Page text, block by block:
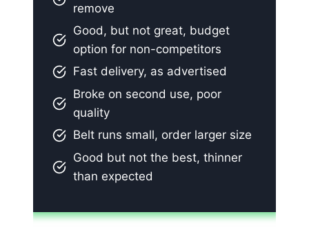
remove
Good, but not great, budget
option for non-competitors
Fast delivery, as advertised
Broke on second use, poor
quality
Belt runs small, order larger size
Good but not the best, thinner
than expected